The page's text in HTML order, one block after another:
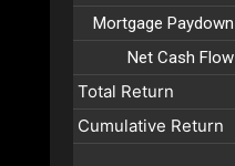
Mortgage Paydown
Net Cash Flow
Total Return
Cumulative Return